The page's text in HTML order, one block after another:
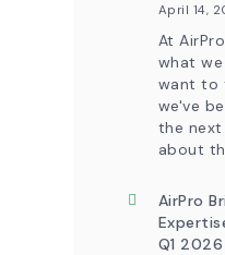
April 14,
At
what
want to
we've
the
about
AirPro
Q1 2026